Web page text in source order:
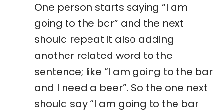
One person starts saying “I am
going to the bar” and the next
should repeat it also adding
another related word to the
sentence; like “I am going to the bar
and I need a beer”. So the one next
should say “I am going to the bar